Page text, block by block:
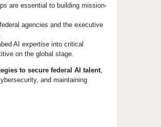
are essential to building mission-
agencies and the executive
AI expertise into critical
on the global stage.
to secure federal AI talent,
and maintaining